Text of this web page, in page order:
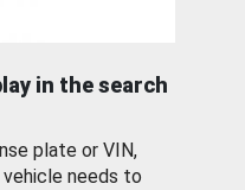
in the search
plate or VIN,
needs to